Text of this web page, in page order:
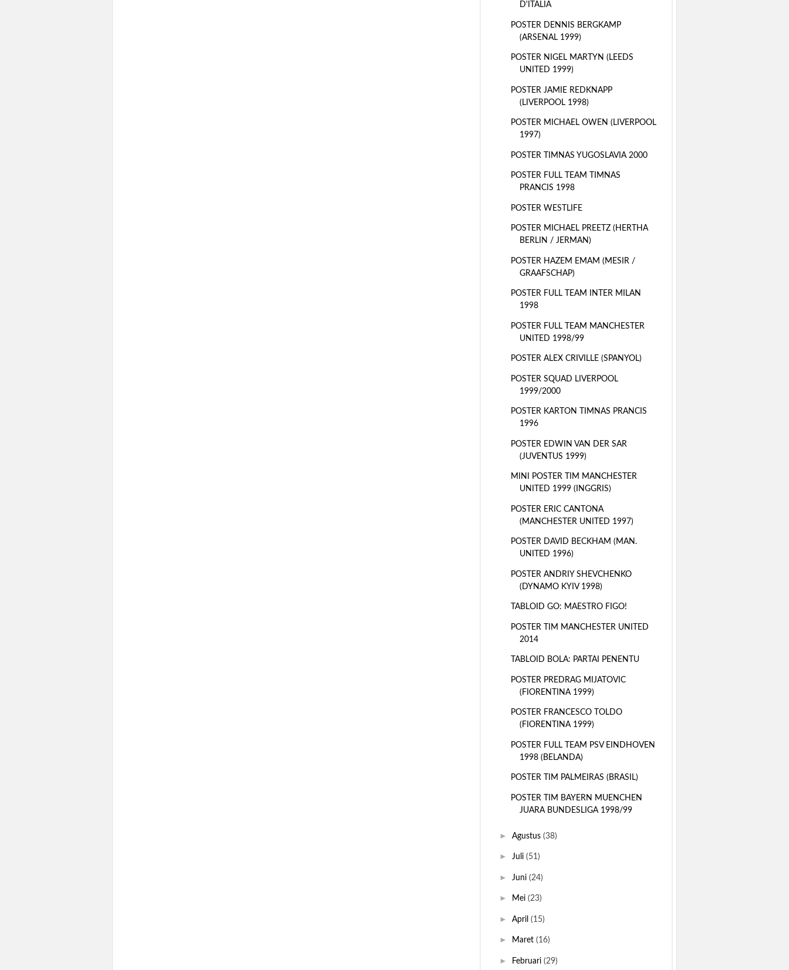
D'ITALIA
POSTER DENNIS BERGKAMP
(ARSENAL 1999)
POSTER NIGEL MARTYN (LEEDS
UNITED 1999)
POSTER JAMIE REDKNAPP
(LIVERPOOL 1998)
POSTER MICHAEL OWEN (LIVERPOOL
1997)
POSTER TIMNAS YUGOSLAVIA 2000
POSTER FULL TEAM TIMNAS
PRANCIS 1998
POSTER WESTLIFE
POSTER MICHAEL PREETZ (HERTHA
BERLIN / JERMAN)
POSTER HAZEM EMAM (MESIR /
GRAAFSCHAP)
POSTER FULL TEAM INTER MILAN
1998
POSTER FULL TEAM MANCHESTER
UNITED 1998/99
POSTER ALEX CRIVILLE (SPANYOL)
POSTER SQUAD LIVERPOOL
1999/2000
POSTER KARTON TIMNAS PRANCIS
1996
POSTER EDWIN VAN DER SAR
(JUVENTUS 1999)
MINI POSTER TIM MANCHESTER
UNITED 1999 (INGGRIS)
POSTER ERIC CANTONA
(MANCHESTER UNITED 1997)
POSTER DAVID BECKHAM (MAN.
UNITED 1996)
POSTER ANDRIY SHEVCHENKO
(DYNAMO KYIV 1998)
TABLOID GO: MAESTRO FIGO!
POSTER TIM MANCHESTER UNITED
2014
TABLOID BOLA: PARTAI PENENTU
POSTER PREDRAG MIJATOVIC
(FIORENTINA 1999)
POSTER FRANCESCO TOLDO
(FIORENTINA 1999)
POSTER FULL TEAM PSV EINDHOVEN
1998 (BELANDA)
POSTER TIM PALMEIRAS (BRASIL)
POSTER TIM BAYERN MUENCHEN
JUARA BUNDESLIGA 1998/99
► Agustus (38)
► Juli (51)
► Juni (24)
► Mei (23)
► April (15)
► Maret (16)
► Februari (29)